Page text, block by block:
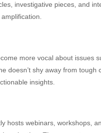
investigative pieces, and
more vocal about issues
doesn’t shy away from tough
insights.
hosts webinars, workshops,